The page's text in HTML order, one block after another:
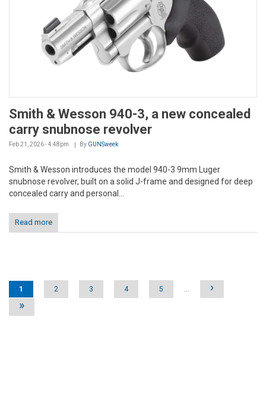
Smith & Wesson 940-3, a new concealed
carry snubnose revolver
Feb 21, 2026 - 4:48pm By GUNSweek
Smith & Wesson introduces the model 940-3 9mm Luger
snubnose revolver, built on a solid J-frame and designed for deep
concealed carry and personal...
Read more
Pages
1 2 3 4 5 …
›
»